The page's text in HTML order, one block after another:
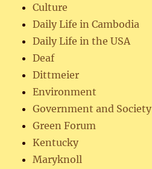
Culture
Daily Life in Cambodia
Daily Life in the USA
Deaf
Dittmeier
Environment
Government and Society
Green Forum
Kentucky
Maryknoll